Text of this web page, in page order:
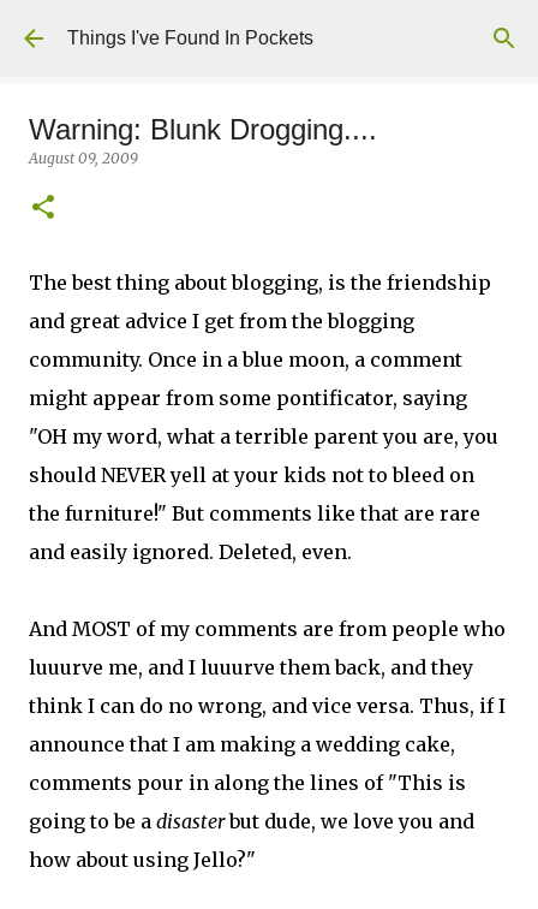
Skip to main content
Things I've Found In Pockets
Warning: Blunk Drogging....
August 09, 2009
The best thing about blogging, is the friendship
and great advice I get from the blogging
community. Once in a blue moon, a comment
might appear from some pontificator, saying
"OH my word, what a terrible parent you are, you
should NEVER yell at your kids not to bleed on
the furniture!" But comments like that are rare
and easily ignored. Deleted, even.
And MOST of my comments are from people who
luuurve me, and I luuurve them back, and they
think I can do no wrong, and vice versa. Thus, if I
announce that I am making a wedding cake,
comments pour in along the lines of "This is
going to be a disasterbut dude, we love you and
how about using Jello?"